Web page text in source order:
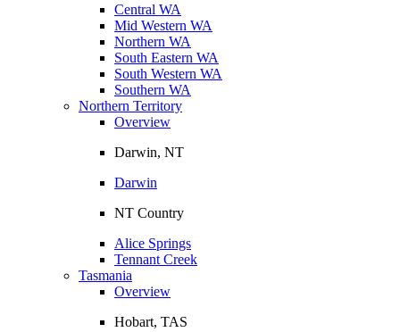
Central WA
Mid Western WA
Northern WA
South Eastern WA
South Western WA
Southern WA
Northern Territory
Overview
Darwin, NT
Darwin
NT Country
Alice Springs
Tennant Creek
Tasmania
Overview
Hobart, TAS